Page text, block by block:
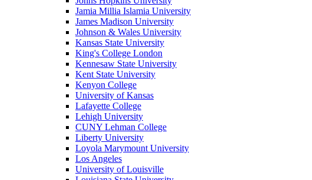
Jamia Millia Islamia University
James Madison University
Johnson & Wales University
Kansas State University
King's College London
Kennesaw State University
Kent State University
Kenyon College
University of Kansas
Lafayette College
Lehigh University
CUNY Lehman College
Liberty University
Loyola Marymount University
Los Angeles
University of Louisville